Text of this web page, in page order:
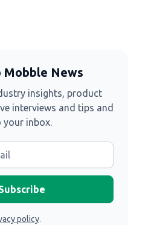
Mobble News
insights, product
interviews and tips and
inbox.
policy.